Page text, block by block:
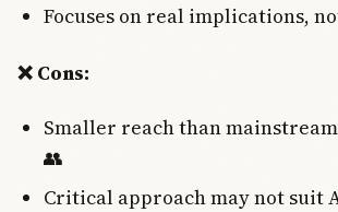
Focuses on real implications,
❌ Cons:
Smaller reach than
👥
Critical approach may not suit